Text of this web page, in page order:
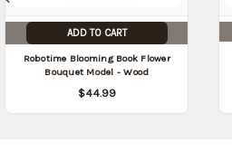
ADD TO CART
Robotime Blooming Book Flower
Bouquet Model - Wood
$44.99